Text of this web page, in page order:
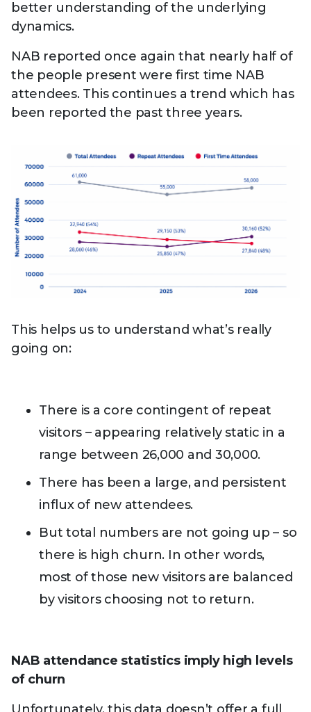
better understanding of the underlying
dynamics.
NAB reported once again that nearly half of
the people present were first time NAB
attendees. This continues a trend which has
been reported the past three years.
This helps us to understand what’s really
going on:
There is a core contingent of repeat
visitors – appearing relatively static in a
range between 26,000 and 30,000.
There has been a large, and persistent
influx of new attendees.
But total numbers are not going up – so
there is high churn. In other words,
most of those new visitors are balanced
by visitors choosing not to return.
NAB attendance statistics imply high levels
of churn